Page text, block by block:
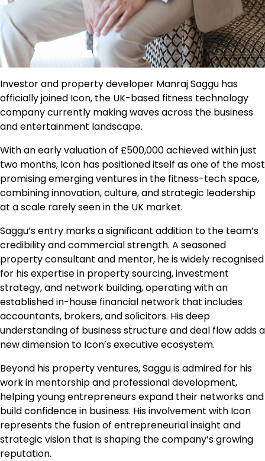
Investor and property developer Manraj Saggu has
officially joined Icon, the UK-based fitness technology
company currently making waves across the business
and entertainment landscape.
With an early valuation of £500,000 achieved within just
two months, Icon has positioned itself as one of the most
promising emerging ventures in the fitness-tech space,
combining innovation, culture, and strategic leadership
at a scale rarely seen in the UK market.
Saggu’s entry marks a significant addition to the team’s
credibility and commercial strength. A seasoned
property consultant and mentor, he is widely recognised
for his expertise in property sourcing, investment
strategy, and network building, operating with an
established in-house financial network that includes
accountants, brokers, and solicitors. His deep
understanding of business structure and deal flow adds a
new dimension to Icon’s executive ecosystem.
Beyond his property ventures, Saggu is admired for his
work in mentorship and professional development,
helping young entrepreneurs expand their networks and
build confidence in business. His involvement with Icon
represents the fusion of entrepreneurial insight and
strategic vision that is shaping the company’s growing
reputation.